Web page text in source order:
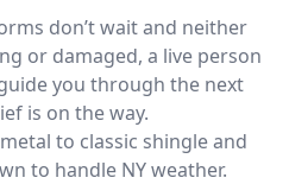
don’t wait and neither
or damaged, a live person
you through the next
is on the way.
to classic shingle and
to handle NY weather.